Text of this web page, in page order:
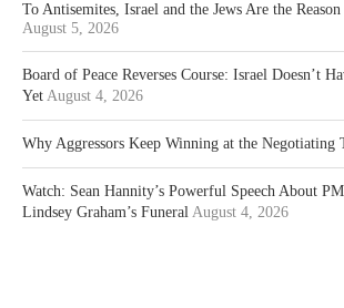
To Antisemites, Israel and the Jews Are the
August 5, 2026
Board of Peace Reverses Course: Israel Doesn’t
Yet August 4, 2026
Why Aggressors Keep Winning at the Negotiating
Watch: Sean Hannity’s Powerful Speech About
Lindsey Graham’s Funeral August 4, 2026